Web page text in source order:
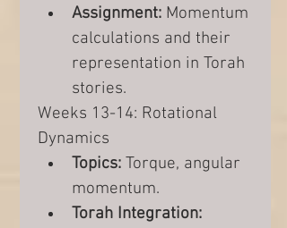
Assignment: Momentum
calculations and their
representation in Torah
stories.
Weeks 13-14: Rotational
Dynamics
Topics: Torque, angular
momentum.
Torah Integration: